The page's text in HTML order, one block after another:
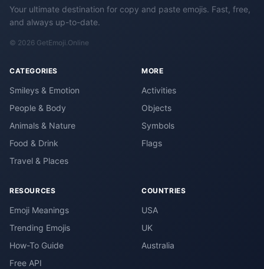
Your ultimate destination for copy and paste emojis. Fast, free,
and always up-to-date.
© 2026 GetEmoji.Online
CATEGORIES
Smileys & Emotion
People & Body
Animals & Nature
Food & Drink
Travel & Places
MORE
Activities
Objects
Symbols
Flags
RESOURCES
Emoji Meanings
Trending Emojis
How-To Guide
Free API
COUNTRIES
USA
UK
Australia